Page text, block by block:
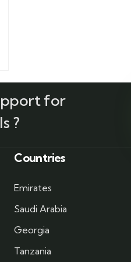
for
?
Countries
Emirates
Saudi Arabia
Georgia
Tanzania